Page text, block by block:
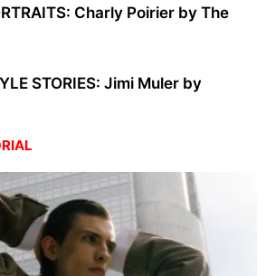
Charly Poirier by The
STORIES: Jimi Muler by